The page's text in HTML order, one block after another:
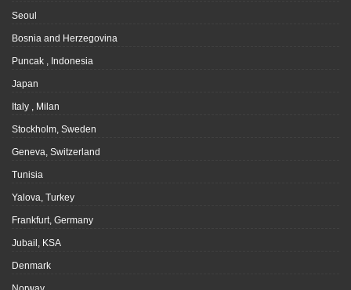
Seoul
Bosnia and Herzegovina
Puncak , Indonesia
Japan
Italy , Milan
Stockholm, Sweden
Geneva, Switzerland
Tunisia
Yalova, Turkey
Frankfurt, Germany
Jubail, KSA
Denmark